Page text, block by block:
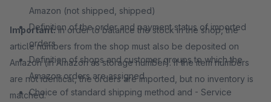
Amazon (not shipped, shipped)
Definition of the order and payment status of imported
orders
Definition of shops and customer groups to which the
Amazon orders are assigned
Choice of standard shipping method and - Service
Important:In order to balance the stock in the shop, the
article numbers from the shop must also be deposited on
Amazon (in Amazon as storage number). If the item numbers
are not identical, the orders are imported, but no inventory is
matched.